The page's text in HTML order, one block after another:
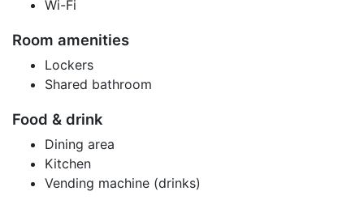
Wi-Fi
Room amenities
Lockers
Shared bathroom
Food & drink
Dining area
Kitchen
Vending machine (drinks)